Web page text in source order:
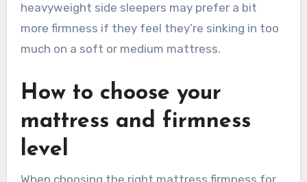
heavyweight side sleepers may prefer a bit
more firmness if they feel they’re sinking in too
much on a soft or medium mattress.
How to choose your
mattress and firmness
level
When choosing the right mattress firmness for